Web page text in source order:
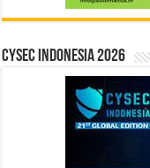
CYSEC INDONESIA 2026